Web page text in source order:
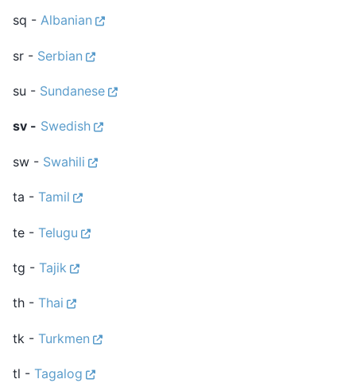
sq - Albanian
sr - Serbian
su - Sundanese
sv - Swedish
sw - Swahili
ta - Tamil
te - Telugu
tg - Tajik
th - Thai
tk - Turkmen
tl - Tagalog